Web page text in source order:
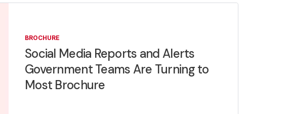
BROCHURE
Social Media Reports and Alerts
Government Teams Are Turning to
Most Brochure